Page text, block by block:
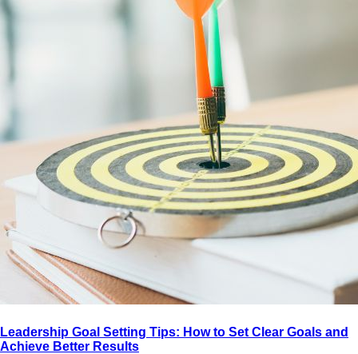
All Subjects
Leadership Goal Setting Tips: How to Set Clear Goals and
Achieve Better Results